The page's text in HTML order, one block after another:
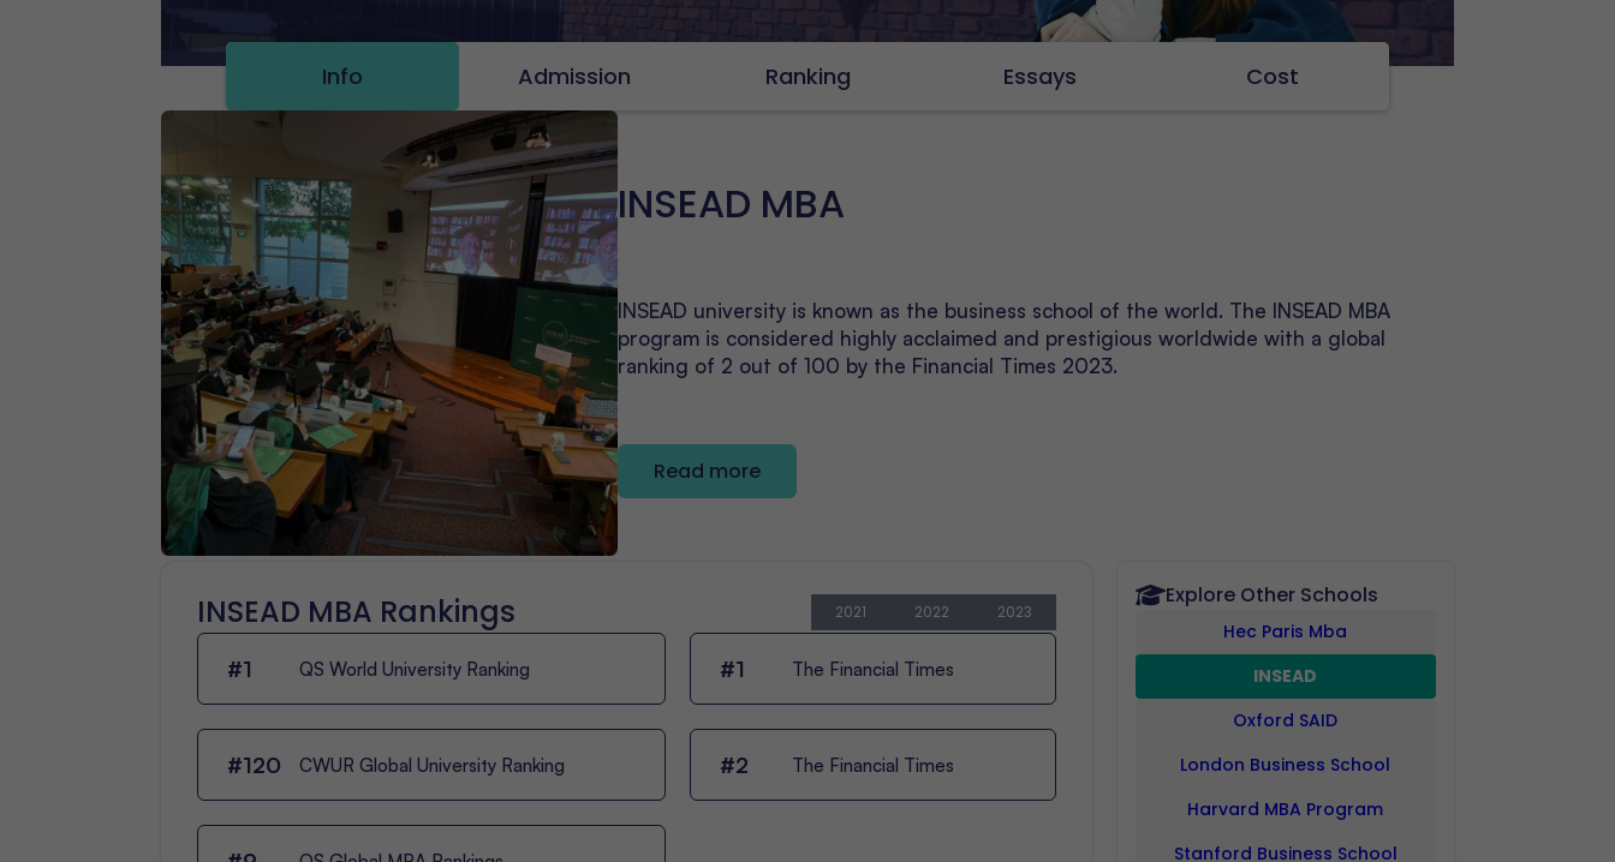
Info Admission Ranking Essays Cost
INSEAD MBA
INSEAD university is known as the business school of the world. The INSEAD MBA
program is considered highly acclaimed and prestigious worldwide with a global
ranking of 2 out of 100 by the Financial Times 2023.
Read more
INSEAD MBA Rankings 2021 2022 2023
#1 QS World University Ranking #1 The Financial Times
#120 CWUR Global University Ranking #2 The Financial Times
Explore Other Schools
Hec Paris Mba
INSEAD
Oxford SAID
London Business School
Harvard MBA Program
Stanford Business School